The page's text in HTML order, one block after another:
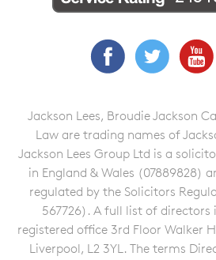
Facebook
Jackson Lees, Broudie Jackson
Law are trading names of
Jackson Lees Group Ltd is a
in England & Wales (07889828)
regulated by the Solicitors
567726). A full list of directors
registered office 3rd Floor Walker
Liverpool, L2 3YL. The terms